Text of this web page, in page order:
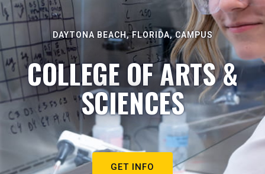
DAYTONA BEACH, FLORIDA, CAMPUS
COLLEGE OF ARTS &
SCIENCES
GET INFO